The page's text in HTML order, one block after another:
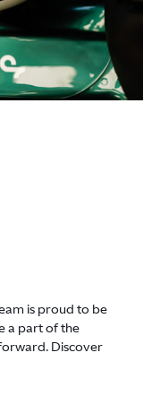
is proud to be
a part of the
Discover